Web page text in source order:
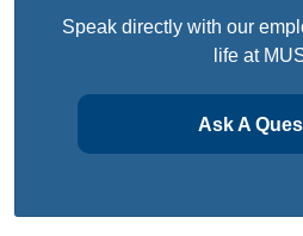
Speak directly with our
life at
Ask A